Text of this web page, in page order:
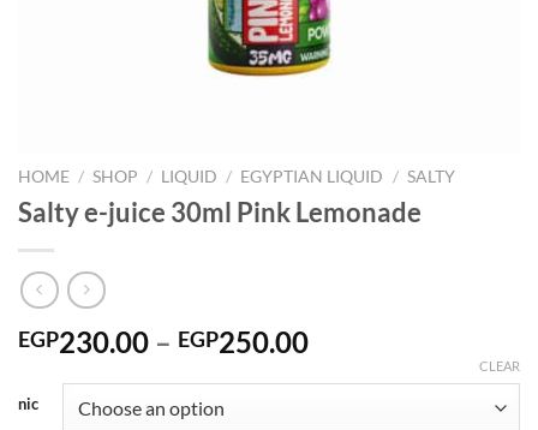
HOME / SHOP / LIQUID / EGYPTIAN LIQUID / SALTY
Salty e-juice 30ml Pink Lemonade
EGP230.00 – EGP250.00Price
nic
CLEAR